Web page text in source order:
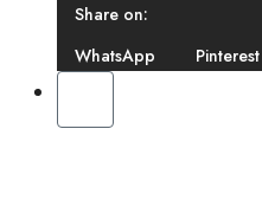
Share on:
WhatsApp
Pinterest